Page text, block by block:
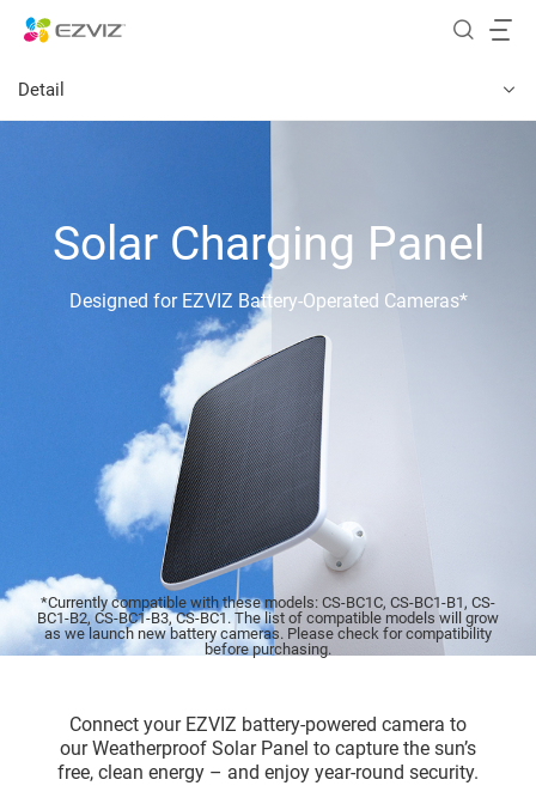
Detail
Solar Charging Panel
Designed for EZVIZ Battery-Operated Cameras*
*Currently compatible with these models: CS-BC1C, CS-BC1-B1, CS-
BC1-B2, CS-BC1-B3, CS-BC1. The list of compatible models will grow
as we launch new battery cameras. Please check for compatibility
before purchasing.
Connect your EZVIZ battery-powered camera to
our Weatherproof Solar Panel to capture the sun’s
free, clean energy – and enjoy year-round security.